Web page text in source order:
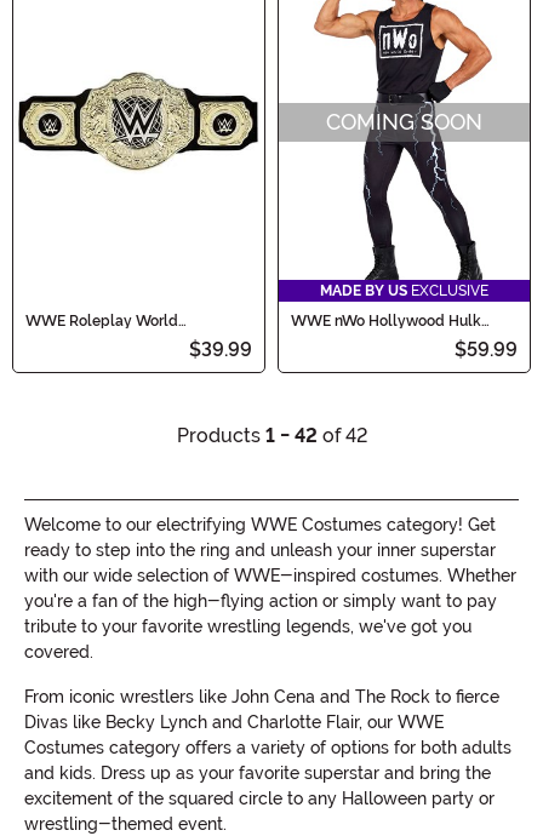
WWE Roleplay World
Heavyweight Championship
$39.99
COMING SOON
MADE BY US EXCLUSIVE
WWE nWo Hollywood Hulk
$59.99
Products 1 - 42 of 42
Welcome to our electrifying WWE Costumes category! Get
ready to step into the ring and unleash your inner superstar
with our wide selection of WWE-inspired costumes. Whether
you're a fan of the high-flying action or simply want to pay
tribute to your favorite wrestling legends, we've got you
covered.
From iconic wrestlers like John Cena and The Rock to fierce
Divas like Becky Lynch and Charlotte Flair, our WWE
Costumes category offers a variety of options for both adults
and kids. Dress up as your favorite superstar and bring the
excitement of the squared circle to any Halloween party or
wrestling-themed event.